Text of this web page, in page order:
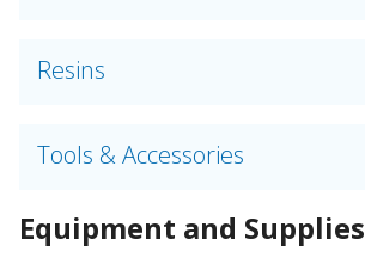
Resins
Tools & Accessories
Equipment and Supplies